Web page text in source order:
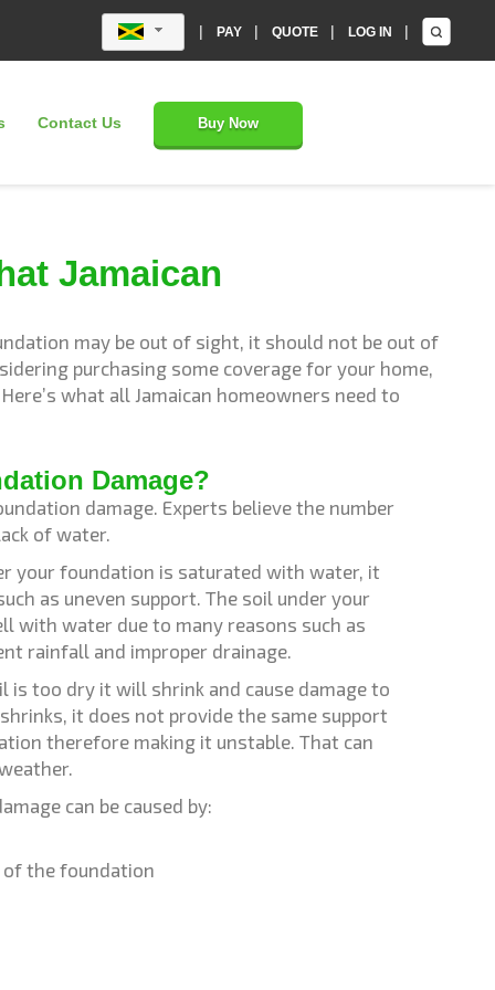
| PAY | QUOTE | LOG IN |
Contact Us Buy Now
Jamaican
may be out of sight, it should not be out of
purchasing some coverage for your home,
what all Jamaican homeowners need to
Damage?
damage. Experts believe the number
of water.
your foundation is saturated with water, it
as uneven support. The soil under your
with water due to many reasons such as
rainfall and improper drainage.
is too dry it will shrink and cause damage to
it does not provide the same support
therefore making it unstable. That can
can be caused by:
the foundation